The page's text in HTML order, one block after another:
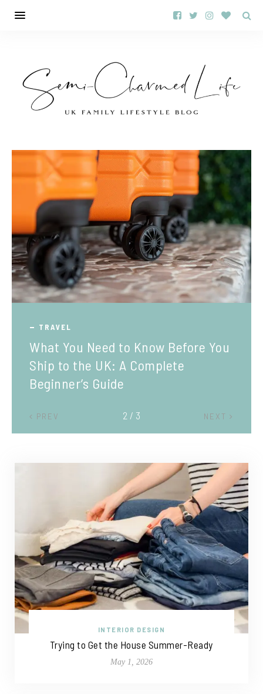
TRAVEL
What You Need to Know Before You
Ship to the UK: A Complete
Beginner’s Guide
PREV NEXT
2 / 3
INTERIOR DESIGN
Trying to Get the House Summer-Ready
May 1, 2026